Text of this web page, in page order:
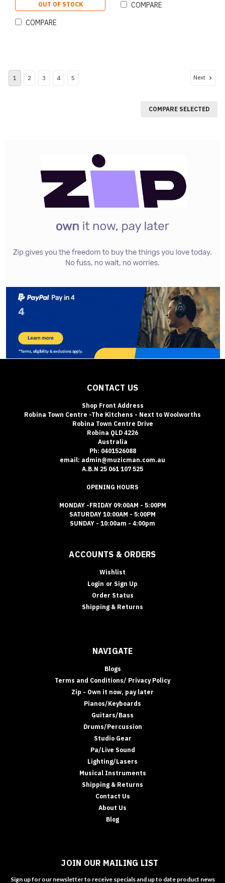
OUT OF STOCK
COMPARE
COMPARE
1 2 3 4 5 Next
COMPARE SELECTED
CONTACT US
Shop Front Address
Robina Town Centre -The Kitchens - Next to Woolworths
Robina Town Centre Drive
Robina QLD 4226
Australia
Ph: 0401526088
email: admin@muzicman.com.au
A.B.N 25 061 107 525
OPENING HOURS
MONDAY -FRIDAY 09:00AM - 5:00PM
SATURDAY 10:00AM - 5:00PM
SUNDAY - 10:00am - 4:00pm
ACCOUNTS & ORDERS
Wishlist
Login or Sign Up
Order Status
Shipping & Returns
NAVIGATE
Blogs
Terms and Conditions/ Privacy Policy
Zip - Own it now, pay later
Pianos/Keyboards
Guitars/Bass
Drums/Percussion
Studio Gear
Pa/Live Sound
Lighting/Lasers
Musical Instruments
Shipping & Returns
Contact Us
About Us
Blog
JOIN OUR MAILING LIST
Sign up for our newsletter to receive specials and up to date product news